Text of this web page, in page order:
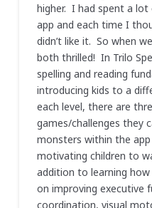
higher. I had spent a
app and each time I
didn’t like it. So when
both thrilled! In Trilo
spelling and reading
introducing kids to a
each level, there are
games/challenges they
monsters within the
motivating children to
addition to learning
on improving executive
coordination, visual